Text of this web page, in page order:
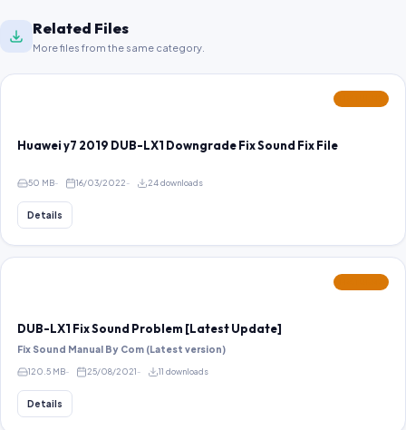
Related Files
More files from the same category.
Huawei y7 2019 DUB-LX1 Downgrade Fix Sound Fix File
50 MB 16/03/2022 24 downloads
Details
DUB-LX1 Fix Sound Problem [Latest Update]
Fix Sound Manual By Com (Latest version)
120.5 MB 25/08/2021 11 downloads
Details